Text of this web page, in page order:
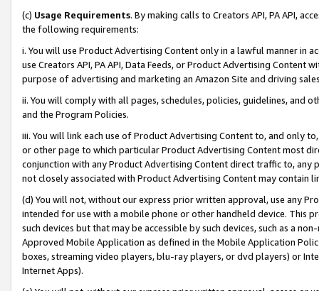
(c) Usage Requirements. By making calls to Creators API, PA API,
the following requirements:
i. You will use Product Advertising Content only in a lawful manner in
use Creators API, PA API, Data Feeds, or Product Advertising
purpose of advertising and marketing an Amazon Site and driving
ii. You will comply with all pages, schedules, policies, guidelines, and
and the Program Policies.
iii. You will link each use of Product Advertising Content to, and only
or other page to which particular Product Advertising Content most
conjunction with any Product Advertising Content direct traffic to,
not closely associated with Product Advertising Content may contain
(d) You will not, without our express prior written approval, use any
intended for use with a mobile phone or other handheld device. This
such devices but that may be accessible by such devices, such as a
Approved Mobile Application as defined in the Mobile Application
boxes, streaming video players, blu-ray players, or dvd players) or
Internet Apps).